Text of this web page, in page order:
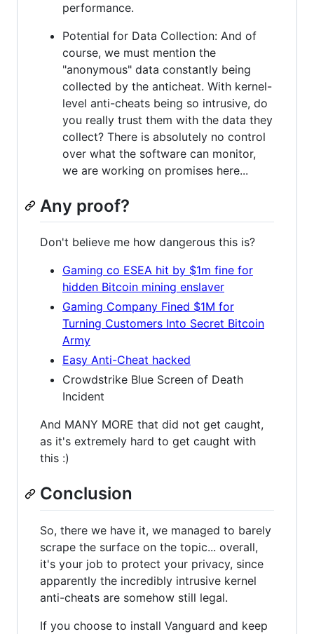
performance.
Potential for Data Collection: And of
course, we must mention the
"anonymous" data constantly being
collected by the anticheat. With kernel-
level anti-cheats being so intrusive, do
you really trust them with the data they
collect? There is absolutely no control
over what the software can monitor,
we are working on promises here...
Any proof?
Don't believe me how dangerous this is?
Gaming co ESEA hit by $1m fine for
hidden Bitcoin mining enslaver
Gaming Company Fined $1M for
Turning Customers Into Secret Bitcoin
Army
Easy Anti-Cheat hacked
Crowdstrike Blue Screen of Death
Incident
And MANY MORE that did not get caught,
as it's extremely hard to get caught with
this :)
Conclusion
So, there we have it, we managed to barely
scrape the surface on the topic... overall,
it's your job to protect your privacy, since
apparently the incredibly intrusive kernel
anti-cheats are somehow still legal.
If you choose to install Vanguard and keep